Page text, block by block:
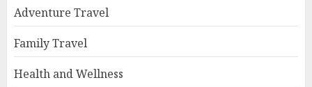
Adventure Travel
Family Travel
Health and Wellness